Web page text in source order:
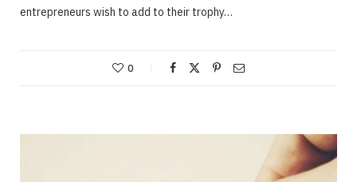
entrepreneurs wish to add to their trophy…
0